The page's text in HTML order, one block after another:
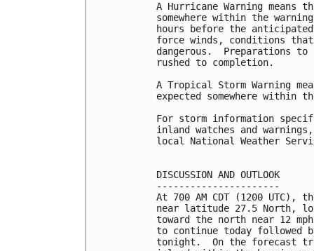
A Hurricane Warning means
somewhere within the
hours before the
force winds, conditions
dangerous.  Preparations
rushed to completion.
A Tropical Storm Warning
expected somewhere within
For storm information
inland watches and
local National Weather
DISCUSSION AND OUTLOOK
----------------------
At 700 AM CDT (1200
near latitude 27.5 North,
toward the north near 12
to continue today followed
tonight.  On the forecast